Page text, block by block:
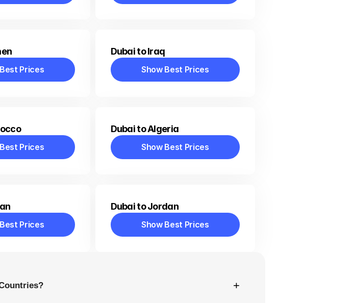
Prices
Prices
Dubai to Iraq
Show Best Prices
Show Best Prices
Prices
Prices
Dubai to Algeria
Show Best Prices
Show Best Prices
Prices
Prices
Dubai to Jordan
Show Best Prices
Show Best Prices
+